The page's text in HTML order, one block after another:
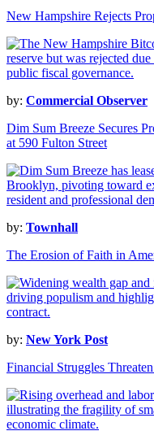
New Hampshire Rejects
by: Commercial Observer
Dim Sum Breeze Secures
at 590 Fulton Street
by: Townhall
The Erosion of Faith in
by: New York Post
Financial Struggles